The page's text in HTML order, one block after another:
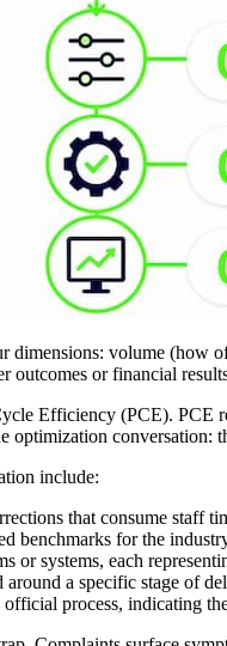
volume (how
or financial
Efficiency (PCE). PCE
optimization
include:
that consume staff
benchmarks for the
or systems, each
around a specific stage of
process, indicating